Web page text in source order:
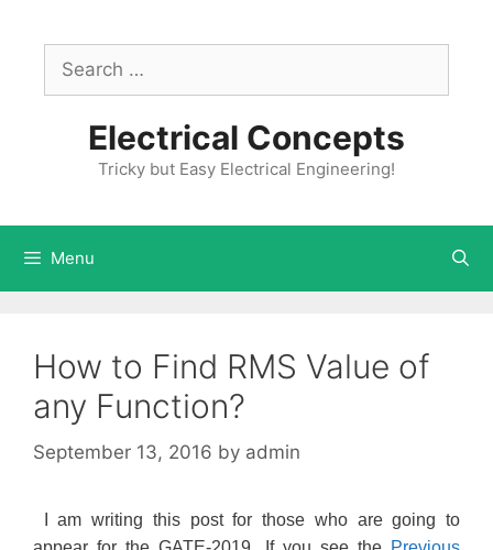
contentSearch
for:
Electrical Concepts
Tricky but Easy Electrical Engineering!
Menu
How to Find RMS Value of
any Function?
September 13, 2016 by admin
I am writing this post for those who are going to